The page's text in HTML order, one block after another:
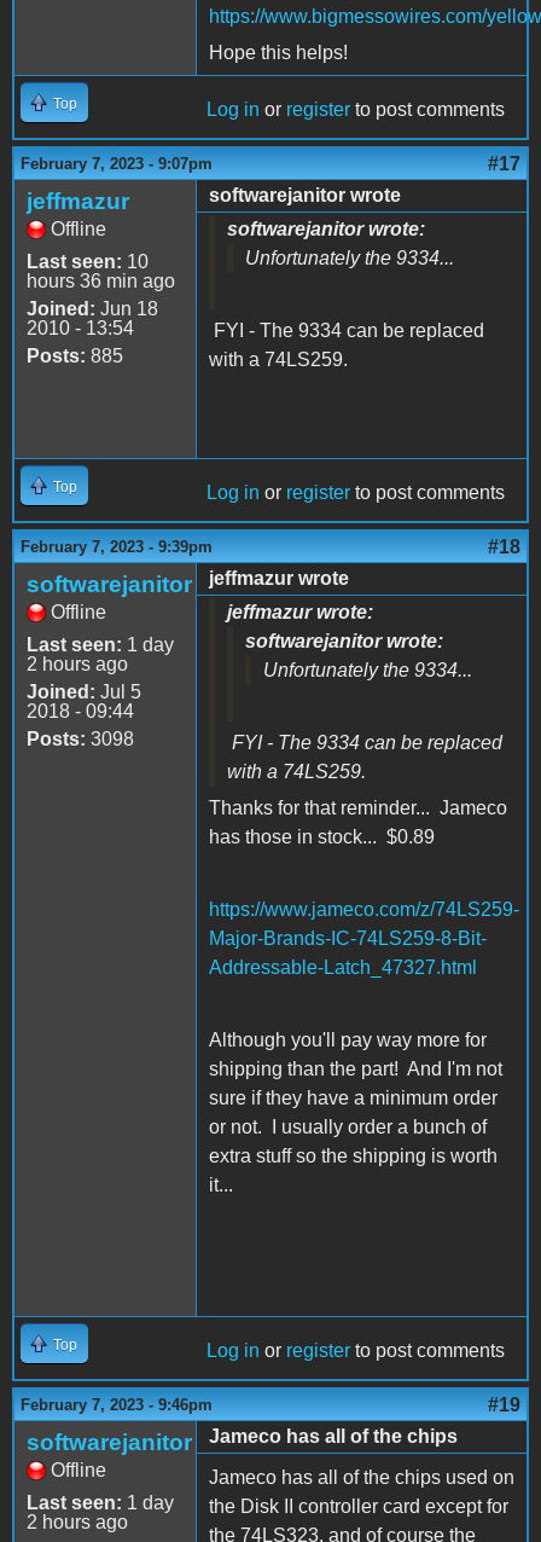
https://www.bigmessowires.com/
Hope this helps!
Top Log in or register to post comments
February 7, 2023 - 9:07pm #17
jeffmazur
Offline
Last seen: 10
hours 36 min ago
Joined: Jun 18
2010 - 13:54
Posts: 885
softwarejanitor wrote
softwarejanitor wrote:
Unfortunately the 9334...
FYI - The 9334 can be replaced
with a 74LS259.
Top Log in or register to post comments
February 7, 2023 - 9:39pm #18
softwarejanitor
Offline
Last seen: 1 day
2 hours ago
Joined: Jul 5
2018 - 09:44
Posts: 3098
jeffmazur wrote
jeffmazur wrote:
softwarejanitor wrote:
Unfortunately the 9334...
FYI - The 9334 can be replaced
with a 74LS259.
Thanks for that reminder... Jameco
has those in stock... $0.89
https://www.jameco.com/z/74LS259-
Major-Brands-IC-74LS259-8-Bit-
Addressable-Latch_47327.html
Although you'll pay way more for
shipping than the part! And I'm not
sure if they have a minimum order
or not. I usually order a bunch of
extra stuff so the shipping is worth
it...
Top Log in or register to post comments
February 7, 2023 - 9:46pm #19
softwarejanitor
Offline
Last seen: 1 day
2 hours ago
Jameco has all of the chips
Jameco has all of the chips used on
the Disk II controller card except for
the 74LS323, and of course the